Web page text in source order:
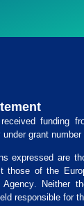
funding
under grant number
expressed are
those of the
. Neither
responsible for